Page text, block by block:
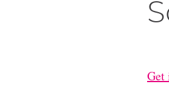
Get